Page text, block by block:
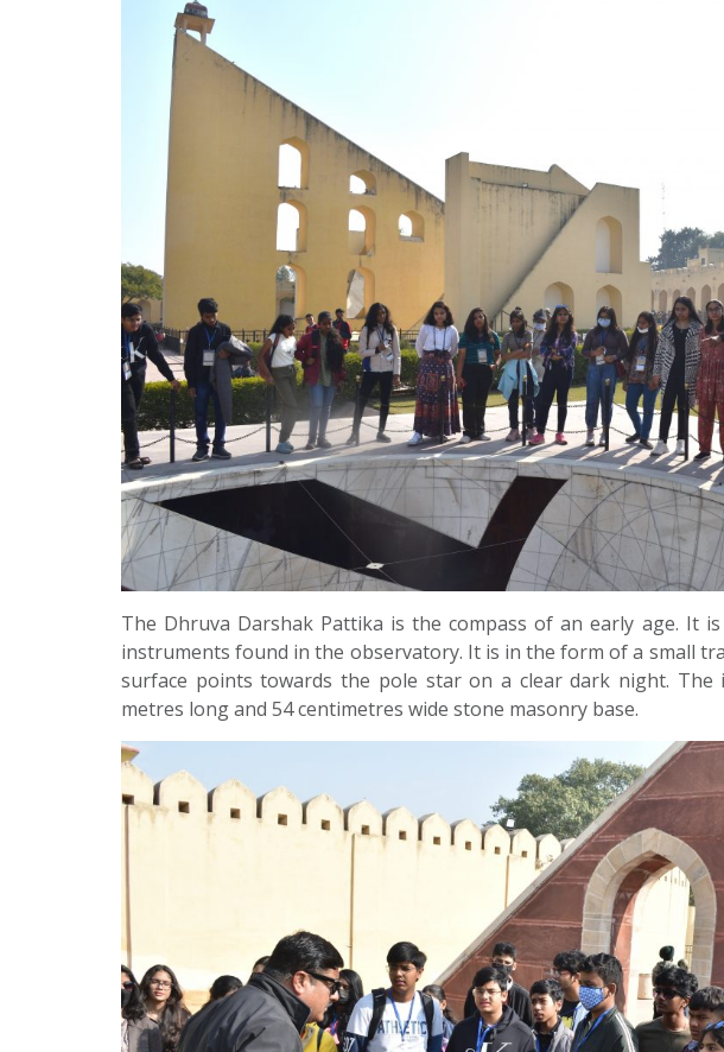
The Dhruva Darshak Pattika is the compass of an early age. It
instruments found in the observatory. It is in the form of a small
surface points towards the pole star on a clear dark night. The
metres long and 54 centimetres wide stone masonry base.